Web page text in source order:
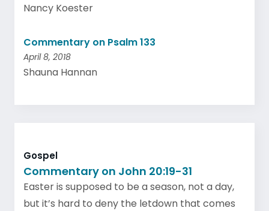
Nancy Koester
Commentary on Psalm 133
April 8, 2018
Shauna Hannan
Gospel
Commentary on John 20:19-31
Easter is supposed to be a season, not a day,
but it’s hard to deny the letdown that comes